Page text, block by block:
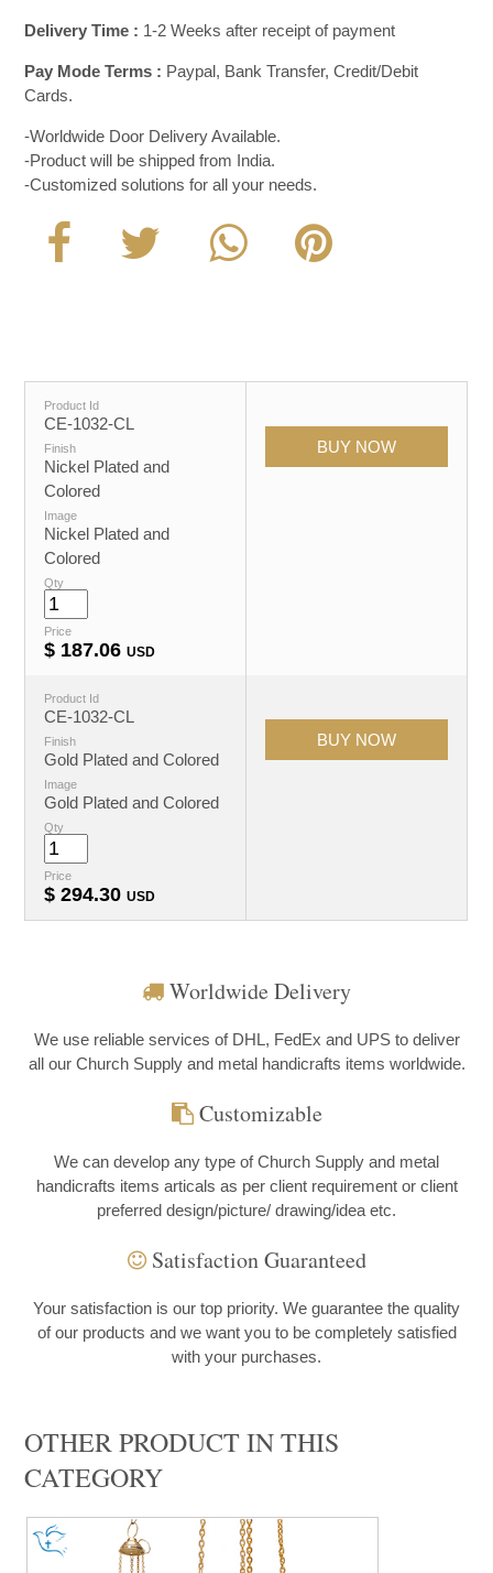
Delivery Time : 1-2 Weeks after receipt of payment
Pay Mode Terms : Paypal, Bank Transfer, Credit/Debit
Cards.
-Worldwide Door Delivery Available.
-Product will be shipped from India.
-Customized solutions for all your needs.
Product Id
CE-1032-CL
Finish
Nickel Plated and
Colored
Image
Nickel Plated and
Colored
Qty
Price
$ 187.06 USD
Product Id
CE-1032-CL
Finish
Gold Plated and Colored
Image
Gold Plated and Colored
Qty
Price
$294.30 USD
Worldwide Delivery
We use reliable services of DHL, FedEx and UPS to deliver
all our Church Supply and metal handicrafts items worldwide.
Customizable
We can develop any type of Church Supply and metal
handicrafts items articals as per client requirement or client
preferred design/picture/ drawing/idea etc.
Satisfaction Guaranteed
Your satisfaction is our top priority. We guarantee the quality
of our products and we want you to be completely satisfied
with your purchases.
OTHER PRODUCT IN THIS
CATEGORY